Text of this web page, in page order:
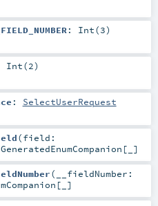
: Int(3)
Int(2)
: SelectUserRequest
(field:
GeneratedEnumCompanion [_]
( __fieldNumber:
[_]